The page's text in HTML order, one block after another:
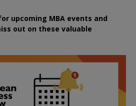
upcoming MBA events and
out on these valuable